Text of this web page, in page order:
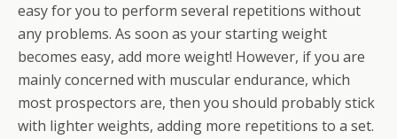
easy for you to perform several repetitions without
any problems. As soon as your starting weight
becomes easy, add more weight! However, if you are
mainly concerned with muscular endurance, which
most prospectors are, then you should probably stick
with lighter weights, adding more repetitions to a set.